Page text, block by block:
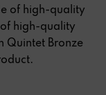
of high-quality
high-quality
Quintet Bronze